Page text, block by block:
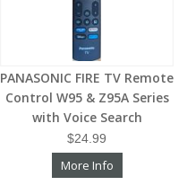
PANASONIC FIRE TV Remote
Control W95 & Z95A Series
with Voice Search
$24.99
More Info